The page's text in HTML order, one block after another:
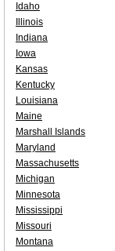
Idaho
Illinois
Indiana
Iowa
Kansas
Kentucky
Louisiana
Maine
Marshall Islands
Maryland
Massachusetts
Michigan
Minnesota
Mississippi
Missouri
Montana